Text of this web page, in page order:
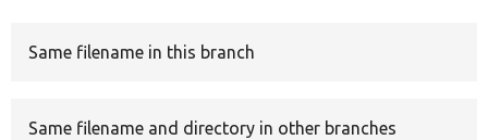
Same filename in this branch
Same filename and directory in other branches